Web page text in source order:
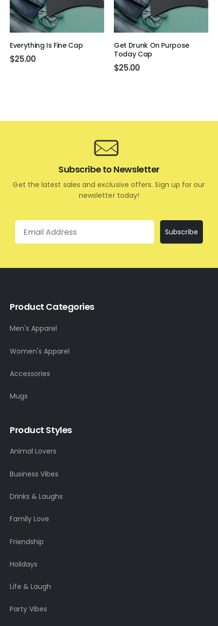
Everything Is Fine Cap
$25.00
Get Drunk On Purpose
Today Cap
$25.00
Subscribe to Newsletter
Get the latest sales and exclusive offers. Sign up for our
newsletter today!
Email
Subscribe
Product Categories
Men's Apparel
Women's Apparel
Accessories
Mugs
Product Styles
Animal Lovers
Business Vibes
Drinks & Laughs
Family Love
Friendship
Holidays
Life & Laugh
Party Vibes